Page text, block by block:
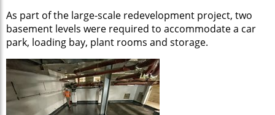
As part of the large-scale redevelopment project, two
basement levels were required to accommodate a car
park, loading bay, plant rooms and storage.